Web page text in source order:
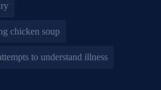
chicken soup
to understand illness